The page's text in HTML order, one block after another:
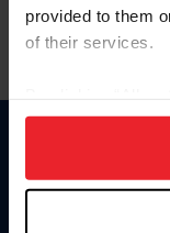
provided to them
of their services.
on your device to
usage, and
more information.